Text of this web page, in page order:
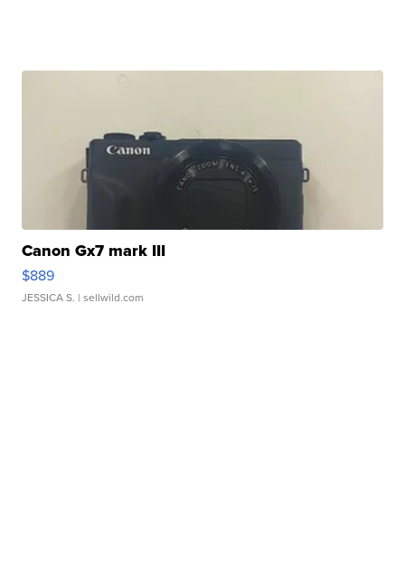
Canon Gx7 mark III
$889
JESSICA S. | sellwild.com